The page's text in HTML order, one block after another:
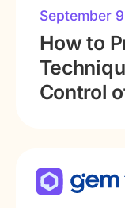
September 9
How to
Control